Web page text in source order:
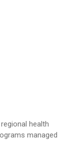
health
managed